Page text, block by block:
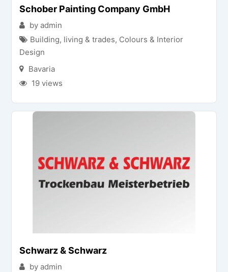
Schober Painting Company GmbH
by admin
Building, living & trades, Colours & Interior
Design
Bavaria
19 views
Schwarz & Schwarz
by admin